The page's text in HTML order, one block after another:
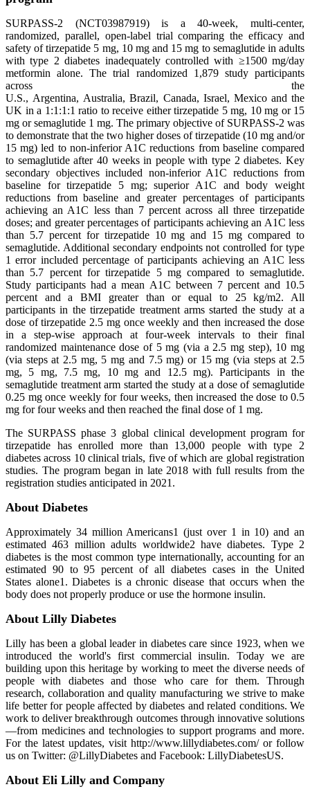
SURPASS-2 (NCT03987919) is a 40-week, multi-center,
randomized, parallel, open-label trial comparing the efficacy and
safety of tirzepatide 5 mg, 10 mg and 15 mg to semaglutide in adults
with type 2 diabetes inadequately controlled with ≥1500 mg/day
metformin alone. The trial randomized 1,879 study participants
across the
U.S., Argentina, Australia, Brazil, Canada, Israel, Mexico and the
UK in a 1:1:1:1 ratio to receive either tirzepatide 5 mg, 10 mg or 15
mg or semaglutide 1 mg. The primary objective of SURPASS-2 was
to demonstrate that the two higher doses of tirzepatide (10 mg and/or
15 mg) led to non-inferior A1C reductions from baseline compared
to semaglutide after 40 weeks in people with type 2 diabetes. Key
secondary objectives included non-inferior A1C reductions from
baseline for tirzepatide 5 mg; superior A1C and body weight
reductions from baseline and greater percentages of participants
achieving an A1C less than 7 percent across all three tirzepatide
doses; and greater percentages of participants achieving an A1C less
than 5.7 percent for tirzepatide 10 mg and 15 mg compared to
semaglutide. Additional secondary endpoints not controlled for type
1 error included percentage of participants achieving an A1C less
than 5.7 percent for tirzepatide 5 mg compared to semaglutide.
Study participants had a mean A1C between 7 percent and 10.5
percent and a BMI greater than or equal to 25 kg/m2. All
participants in the tirzepatide treatment arms started the study at a
dose of tirzepatide 2.5 mg once weekly and then increased the dose
in a step-wise approach at four-week intervals to their final
randomized maintenance dose of 5 mg (via a 2.5 mg step), 10 mg
(via steps at 2.5 mg, 5 mg and 7.5 mg) or 15 mg (via steps at 2.5
mg, 5 mg, 7.5 mg, 10 mg and 12.5 mg). Participants in the
semaglutide treatment arm started the study at a dose of semaglutide
0.25 mg once weekly for four weeks, then increased the dose to 0.5
mg for four weeks and then reached the final dose of 1 mg.
The SURPASS phase 3 global clinical development program for
tirzepatide has enrolled more than 13,000 people with type 2
diabetes across 10 clinical trials, five of which are global registration
studies. The program began in late 2018 with full results from the
registration studies anticipated in 2021.
About Diabetes
Approximately 34 million Americans1 (just over 1 in 10) and an
estimated 463 million adults worldwide2 have diabetes. Type 2
diabetes is the most common type internationally, accounting for an
estimated 90 to 95 percent of all diabetes cases in the United
States alone1. Diabetes is a chronic disease that occurs when the
body does not properly produce or use the hormone insulin.
About Lilly Diabetes
Lilly has been a global leader in diabetes care since 1923, when we
introduced the world's first commercial insulin. Today we are
building upon this heritage by working to meet the diverse needs of
people with diabetes and those who care for them. Through
research, collaboration and quality manufacturing we strive to make
life better for people affected by diabetes and related conditions. We
work to deliver breakthrough outcomes through innovative solutions
—from medicines and technologies to support programs and more.
For the latest updates, visit http://www.lillydiabetes.com/ or follow
us on Twitter: @LillyDiabetes and Facebook: LillyDiabetesUS.
About Eli Lilly and Company